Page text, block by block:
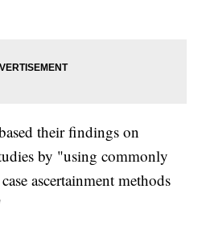
their findings on
by "using commonly
ascertainment methods